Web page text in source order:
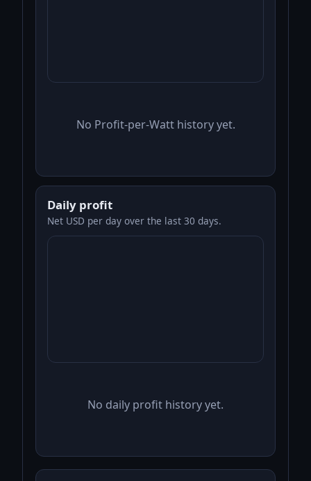
No Profit-per-Watt history yet.
Daily profit
Net USD per day over the last 30 days.
No daily profit history yet.